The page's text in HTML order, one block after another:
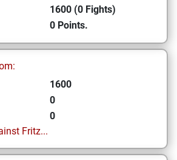
1600 (0 Fights)
0 Points.
1600
0
0
Fritz...